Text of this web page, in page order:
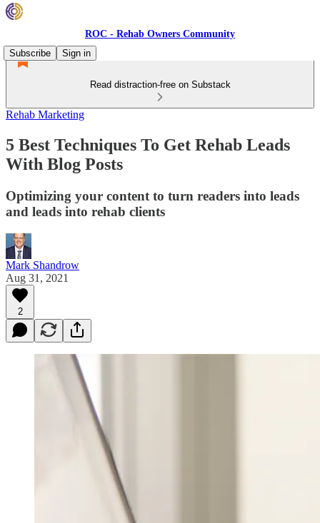
ROC - Rehab Owners Community
Subscribe
Sign in
Read distraction-free on Substack
Rehab Marketing
5 Best Techniques To Get Rehab Leads
With Blog Posts
Optimizing your content to turn readers into leads
and leads into rehab clients
Mark Shandrow
Aug 31, 2021
2